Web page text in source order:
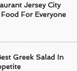
Jersey City
For Everyone
Greek Salad In